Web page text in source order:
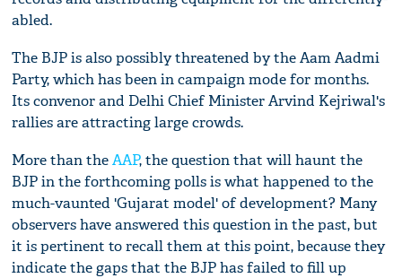
abled.
The BJP is also possibly threatened by the Aam Aadmi
Party, which has been in campaign mode for months.
Its convenor and Delhi Chief Minister Arvind Kejriwal's
rallies are attracting large crowds.
More than theAAP, the question that will haunt the
BJP in the forthcoming polls is what happened to the
much-vaunted 'Gujarat model' of development? Many
observers have answered this question in the past, but
it is pertinent to recall them at this point, because they
indicate the gaps that the BJP has failed to fill up